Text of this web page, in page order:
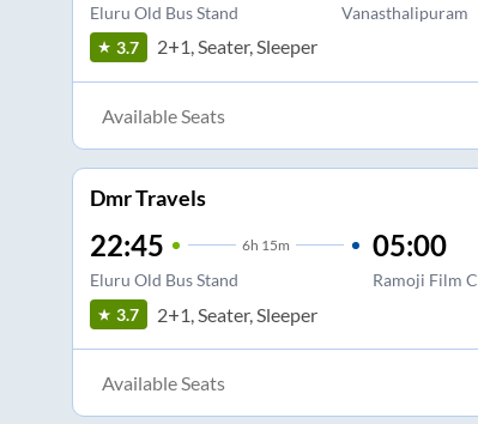
Eluru Old Bus Stand Vanasthalipuram
3.7 2+1, Seater, Sleeper
Available Seats
Dmr Travels
22:45 6h 15m
Eluru Old Bus Stand
05:00
Ramoji Film
3.7 2+1, Seater, Sleeper
Available Seats